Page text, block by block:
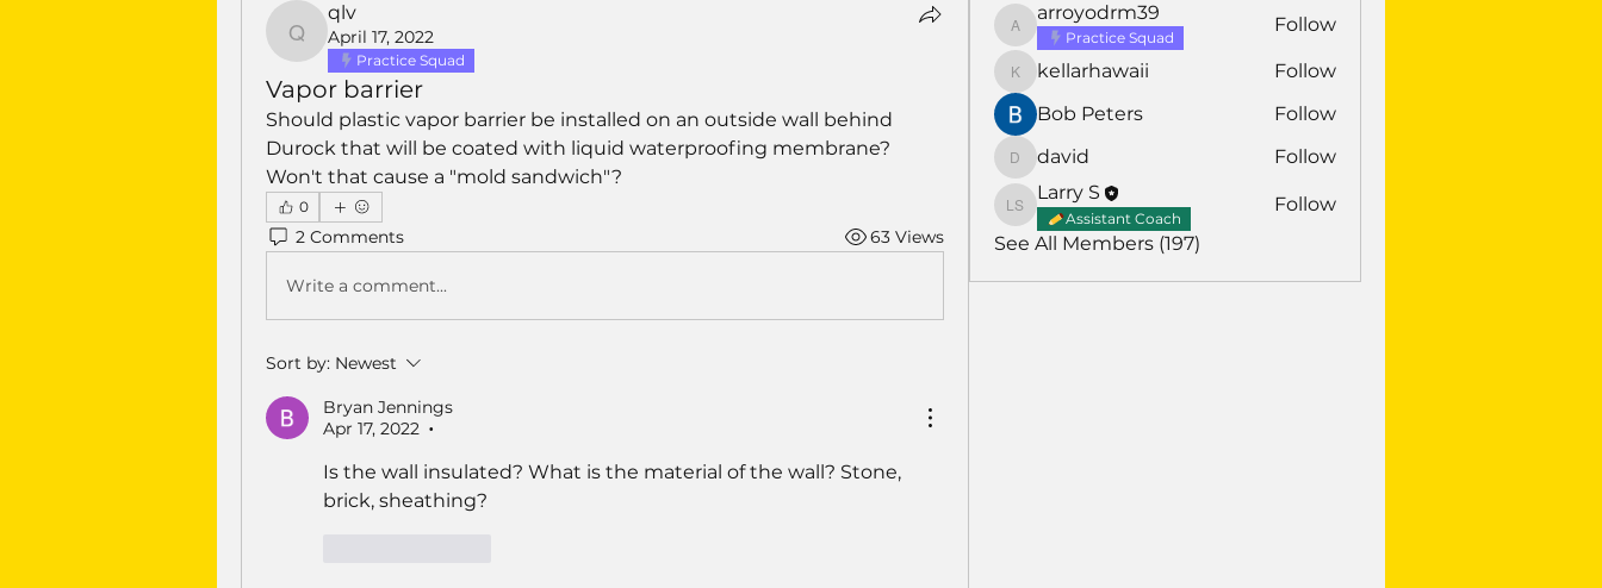
qlv
qlv
April 17, 2022
Practice Squad
Vapor barrier
Should plastic vapor barrier be installed on an outside wall behind
Durock that will be coated with liquid waterproofing membrane?
Won't that cause a "mold sandwich"?
0
2 Comments 63 Views
Write a comment...
Sort by: Newest
Bryan Jennings
Apr 17, 2022
•
Is the wall insulated? What is the material of the wall? Stone,
brick, sheathing?
arroyodrm39
arroyodrm39
Practice Squad
Follow
kellarhawaii
kellarhawaii
Follow
Bob Peters
Follow
david
david Follow
Larry S
Larry S
Assistant Coach
Follow
See All Members (197)